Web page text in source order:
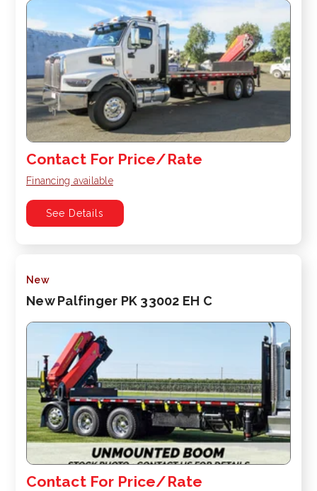
Contact For Price/Rate
Financing available
See Details
New
New Palfinger PK 33002 EH C
Contact For Price/Rate